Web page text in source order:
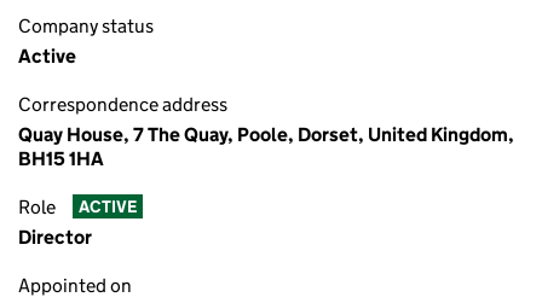
Company status
Active
Correspondence address
Quay House, 7 The Quay, Poole, Dorset, United Kingdom,
BH15 1HA
Role ACTIVE
Director
Appointed on